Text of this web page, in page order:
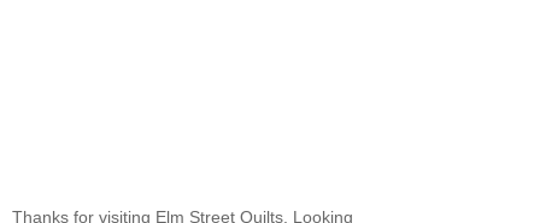
Thanks for visiting Elm Street Quilts. Looking